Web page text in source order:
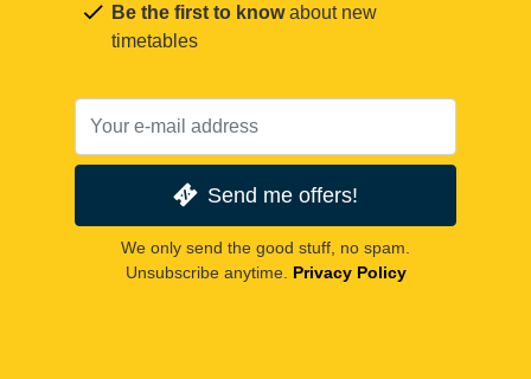
Be the first to knowabout new
timetables
Send me offers!
We only send the good stuff, no spam.
Unsubscribe anytime. Privacy Policy